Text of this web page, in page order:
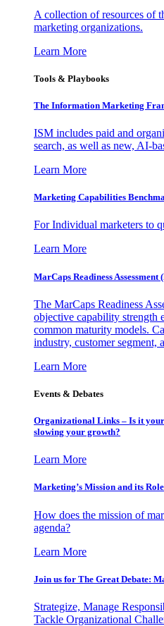
A collection of resources of
marketing organizations.
Learn More
Tools & Playbooks
The Information Marketing
ISM includes paid and
search, as well as new, AI-
Learn More
Marketing Capabilities
For Individual marketers to
Learn More
MarCaps Readiness Assessment
The MarCaps Readiness
objective capability strength
common maturity models.
industry, customer segment,
Learn More
Events & Debates
Organizational Links – Is it
slowing your growth?
Learn More
Marketing’s Mission and its
How does the mission of
agenda?
Learn More
Join us for The Great Debate:
Strategize, Manage
Tackle Organizational